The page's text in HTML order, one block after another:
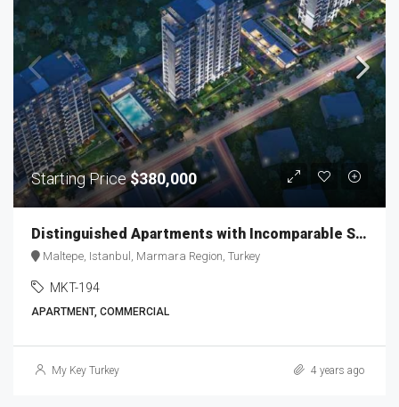
Starting Price$380,000
Distinguished Apartments with Incomparable Sea View MKT-194
Maltepe, Istanbul, Marmara Region, Turkey
MKT-194
APARTMENT, COMMERCIAL
My Key Turkey 4 years ago